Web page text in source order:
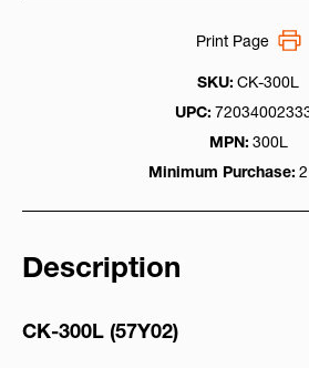
SKU: CK-300L
UPC:
MPN: 300L
Minimum Purchase:
Print Page
Description
CK-300L (57Y02)